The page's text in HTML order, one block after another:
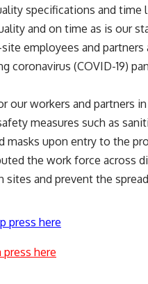
specifications and
and on time as is our
employees and
coronavirus (COVID-19)
our workers and partners
measures such as
masks upon entry to the
the work force across
and prevent the
press here
here